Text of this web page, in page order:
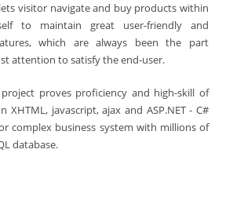
visitor navigate and buy products within
to maintain great user-friendly and
which are always been the part
attention to satisfy the end-user.
proves proficiency and high-skill of
XHTML, javascript, ajax and ASP.NET - C#
complex business system with millions of
database.